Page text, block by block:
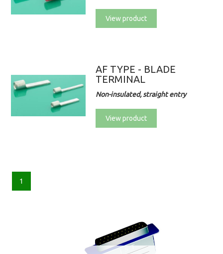
View product
AF TYPE - BLADE
TERMINAL
Non-insulated, straight entry
View product
1